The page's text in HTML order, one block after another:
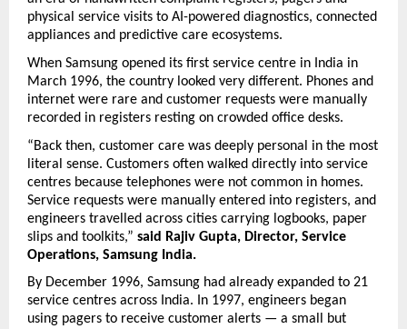
physical service visits to AI-powered diagnostics, connected
appliances and predictive care ecosystems.
When Samsung opened its first service centre in India in
March 1996, the country looked very different. Phones and
internet were rare and customer requests were manually
recorded in registers resting on crowded office desks.
“Back then, customer care was deeply personal in the most
literal sense. Customers often walked directly into service
centres because telephones were not common in homes.
Service requests were manually entered into registers, and
engineers travelled across cities carrying logbooks, paper
slips and toolkits,” said Rajiv Gupta, Director, Service
Operations, Samsung India.
By December 1996, Samsung had already expanded to 21
service centres across India. In 1997, engineers began
using pagers to receive customer alerts — a small but